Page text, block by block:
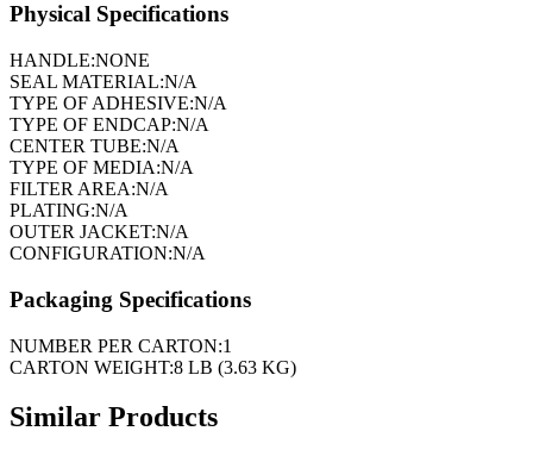
Physical Specifications
HANDLE:NONE
SEAL MATERIAL:N/A
TYPE OF ADHESIVE:N/A
TYPE OF ENDCAP:N/A
CENTER TUBE:N/A
TYPE OF MEDIA:N/A
FILTER AREA:N/A
PLATING:N/A
OUTER JACKET:N/A
CONFIGURATION:N/A
Packaging Specifications
NUMBER PER CARTON:1
CARTON WEIGHT:8 LB (3.63 KG)
Similar Products